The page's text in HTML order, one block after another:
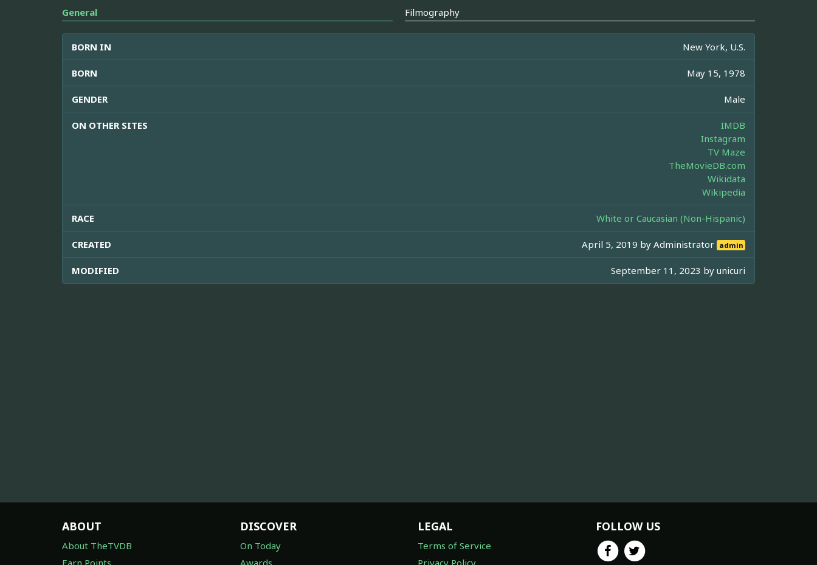
General Filmography
BORN IN New York, U.S.
BORN May 15, 1978
GENDER Male
ON OTHER SITES
IMDB
Instagram
TV Maze
TheMovieDB.com
Wikidata
Wikipedia
RACE White or Caucasian (Non-Hispanic)
CREATED April 5, 2019 byAdministrator admin
MODIFIED September 11, 2023 by unicuri
ABOUT
About TheTVDB
Earn Points
DISCOVER
On Today
Awards
LEGAL
Terms of Service
Privacy Policy
FOLLOW US